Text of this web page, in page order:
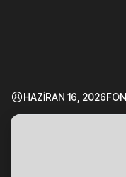
HAZIRAN 16, 2026